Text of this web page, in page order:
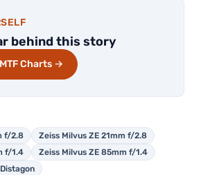
behind this story
Charts →
f/2.8
Zeiss Milvus ZE 21mm f/2.8
f/1.4
Zeiss Milvus ZE 85mm f/1.4